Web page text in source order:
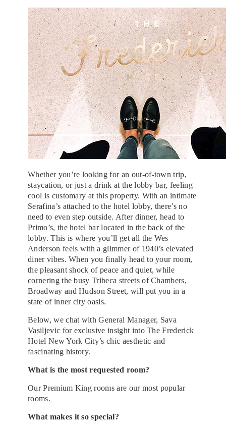
Whether you’re looking for an out-of-town trip,
staycation, or just a drink at the lobby bar, feeling
cool is customary at this property. With an intimate
Serafina’s attached to the hotel lobby, there’s no
need to even step outside. After dinner, head to
Primo’s, the hotel bar located in the back of the
lobby. This is where you’ll get all the Wes
Anderson feels with a glimmer of 1940’s elevated
diner vibes. When you finally head to your room,
the pleasant shock of peace and quiet, while
cornering the busy Tribeca streets of Chambers,
Broadway and Hudson Street, will put you in a
state of inner city oasis.
Below, we chat with General Manager, Sava
Vasiljevic for exclusive insight into The Frederick
Hotel New York City’s chic aesthetic and
fascinating history.
What is the most requested room? ​
O​ur Premium King rooms are our most popular
rooms.
What makes it so special?​